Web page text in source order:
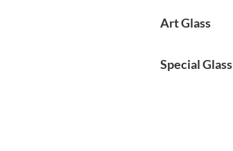
Art Glass
Special Glass